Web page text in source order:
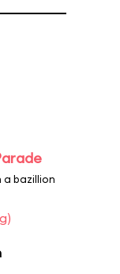
a bazillion